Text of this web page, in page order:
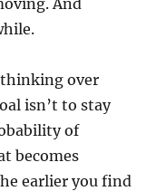
And
over
isn’t to stay
of
becomes
earlier you find